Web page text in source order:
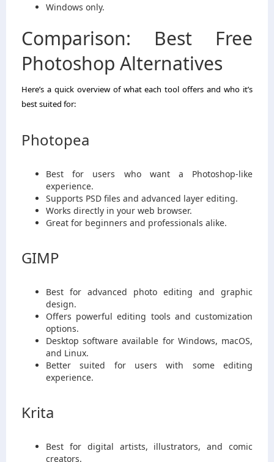
Windows only.
Comparison: Best Free
Photoshop Alternatives
Here’s a quick overview of what each tool offers and who it’s
best suited for:
Photopea
Best for users who want a Photoshop-like
experience.
Supports PSD files and advanced layer editing.
Works directly in your web browser.
Great for beginners and professionals alike.
GIMP
Best for advanced photo editing and graphic
design.
Offers powerful editing tools and customization
options.
Desktop software available for Windows, macOS,
and Linux.
Better suited for users with some editing
experience.
Krita
Best for digital artists, illustrators, and comic
creators.